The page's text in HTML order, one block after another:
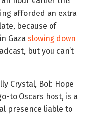
afforded an extra
because of
Gaza slowing down
but you can’t
Crystal, Bob Hope
to Oscars host, is a
presence liable to